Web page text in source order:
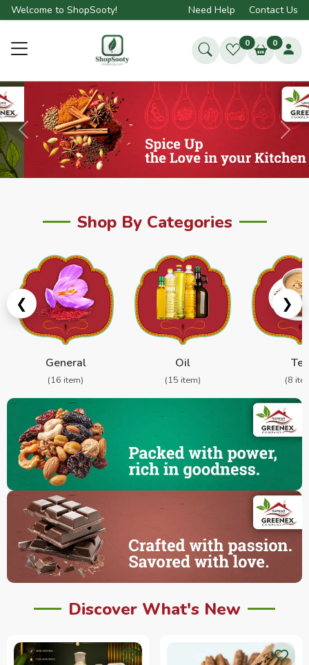
Welcome to ShopSooty! Need Help Contact Us
0 0
Previous Next
Shop By Categories
❮
General
(16 item)
Oil
(15 item)
Tea
(8
❯
Discover What's New